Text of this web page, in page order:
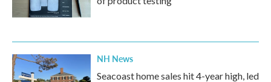
NH News
Seacoast home sales hit 4-year high, led